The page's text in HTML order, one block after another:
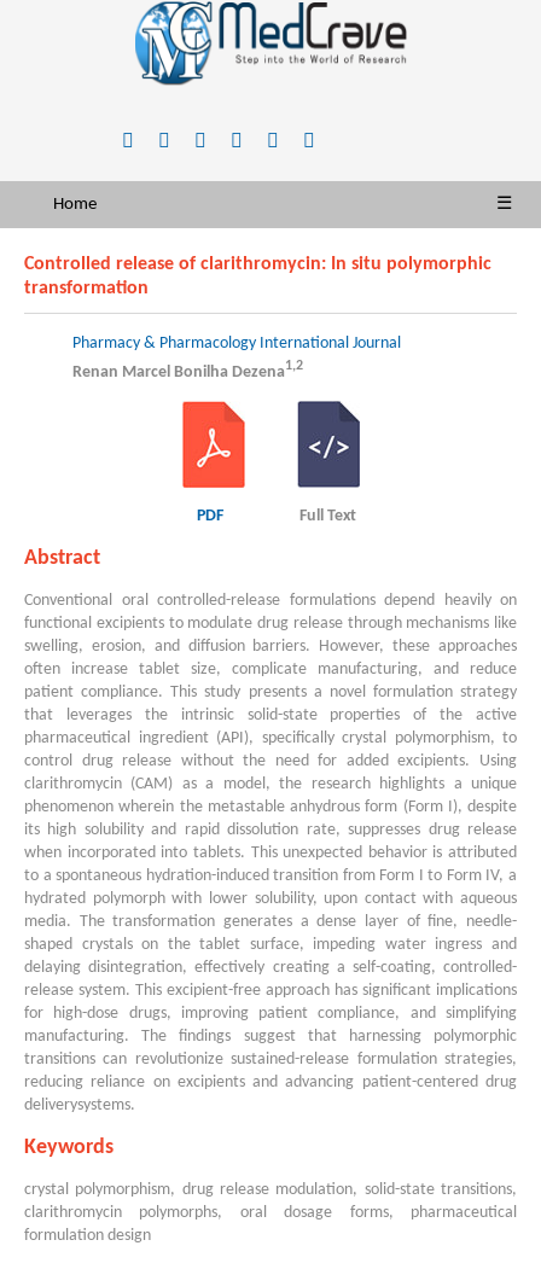
Home ☰
Controlled release of clarithromycin: In situ polymorphic
transformation
Pharmacy & Pharmacology International Journal
Renan Marcel Bonilha Dezena1,2
PDF Full Text
Abstract
Conventional oral controlled-release formulations depend heavily on
functional excipients to modulate drug release through mechanisms like
swelling, erosion, and diffusion barriers. However, these approaches
often increase tablet size, complicate manufacturing, and reduce
patient compliance. This study presents a novel formulation strategy
that leverages the intrinsic solid-state properties of the active
pharmaceutical ingredient (API), specifically crystal polymorphism, to
control drug release without the need for added excipients. Using
clarithromycin (CAM) as a model, the research highlights a unique
phenomenon wherein the metastable anhydrous form (Form I), despite
its high solubility and rapid dissolution rate, suppresses drug release
when incorporated into tablets. This unexpected behavior is attributed
to a spontaneous hydration-induced transition from Form I to Form IV, a
hydrated polymorph with lower solubility, upon contact with aqueous
media. The transformation generates a dense layer of fine, needle-
shaped crystals on the tablet surface, impeding water ingress and
delaying disintegration, effectively creating a self-coating, controlled-
release system. This excipient-free approach has significant implications
for high-dose drugs, improving patient compliance, and simplifying
manufacturing. The findings suggest that harnessing polymorphic
transitions can revolutionize sustained-release formulation strategies,
reducing reliance on excipients and advancing patient-centered drug
deliverysystems.
Keywords
crystal polymorphism, drug release modulation, solid-state transitions,
clarithromycin polymorphs, oral dosage forms, pharmaceutical
formulation design